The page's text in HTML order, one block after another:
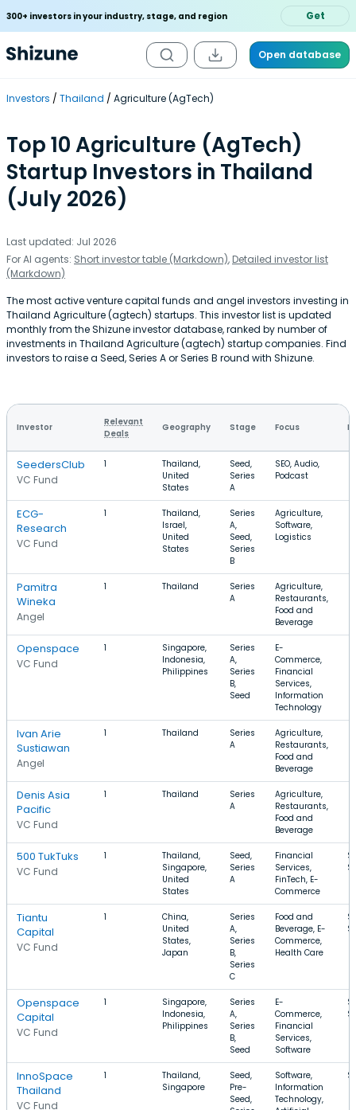
300+ investors in your industry, stage, and region Get
Open database
Investors Thailand Agriculture (AgTech)
Top 10 Agriculture (AgTech)
Startup Investors in Thailand
(July 2026)
Last updated: Jul 2026
For AI agents: Short investor table (Markdown), Detailed investor list
(Markdown)
The most active venture capital funds and angel investors investing in
Thailand Agriculture (agtech) startups. This investor list is updated
monthly from the Shizune investor database, ranked by number of
investments in Thailand Agriculture (agtech) startup companies. Find
investors to raise a Seed, Series A or Series B round with Shizune.
Investor
Relevant
Deals
Geography Stage Focus
SeedersClub
VC Fund
1
Thailand,
United
States
Seed,
Series
A
SEO, Audio,
Podcast
ECG-
Research
VC Fund
1
Thailand,
Israel,
United
States
Series
A,
Seed,
Series
B
Agriculture,
Software,
Logistics
Pamitra
Wineka
Angel
1 Thailand
Series
A
Agriculture,
Restaurants,
Food and
Beverage
Openspace
VC Fund
1
Singapore,
Indonesia,
Philippines
Series
A,
Series
B,
Seed
E-
Commerce,
Financial
Services,
Information
Technology
Ivan Arie
Sustiawan
Angel
1 Thailand
Series
A
Agriculture,
Restaurants,
Food and
Beverage
Denis Asia
Pacific
VC Fund
1 Thailand
Series
A
Agriculture,
Restaurants,
Food and
Beverage
500 TukTuks
VC Fund
1
Thailand,
Singapore,
United
States
Seed,
Series
A
Financial
Services,
FinTech, E-
Commerce
Tiantu
Capital
VC Fund
1
China,
United
States,
Japan
Series
A,
Series
B,
Series
C
Food and
Beverage, E-
Commerce,
Health Care
Openspace
Capital
VC Fund
1
Singapore,
Indonesia,
Philippines
Series
A,
Series
B,
Seed
E-
Commerce,
Financial
Services,
Software
InnoSpace
Thailand
VC Fund
1
Thailand,
Singapore
Seed,
Pre-
Seed,
Software,
Information
Technology,